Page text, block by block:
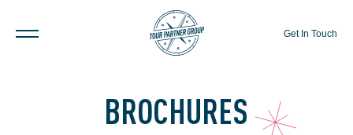
Get In Touch
BROCHURES